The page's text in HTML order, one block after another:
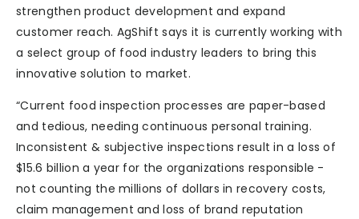
strengthen product development and expand
customer reach. AgShift says it is currently working with
a select group of food industry leaders to bring this
innovative solution to market.
“Current food inspection processes are paper-based
and tedious, needing continuous personal training.
Inconsistent & subjective inspections result in a loss of
$15.6 billion a year for the organizations responsible -
not counting the millions of dollars in recovery costs,
claim management and loss of brand reputation